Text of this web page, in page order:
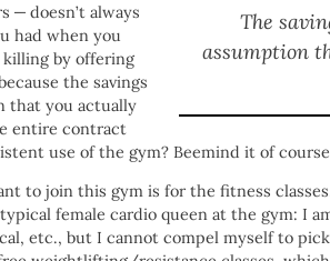
The
assumption
— doesn’t always
had when you
killing by offering
the savings
that you actually
entire contract
use of the gym? Beemind it of
to join this gym is for the fitness
female cardio queen at the gym: I
etc., but I cannot compel myself to